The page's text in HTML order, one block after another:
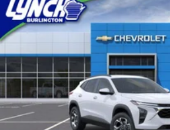
Two 2-channel wireless
HDMI ports on the back of
Compatible with Bluetooth®
May require additional